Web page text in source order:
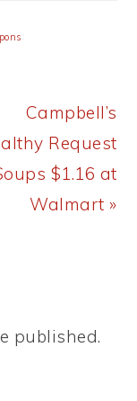
Next
Post:
Campbell’s
Request
$1.16 at
Walmart »
published.